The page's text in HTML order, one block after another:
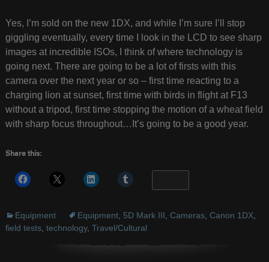
Yes, I’m sold on the new 1DX, and while I’m sure I’ll stop
giggling eventually, every time I look in the LCD to see sharp
images at incredible ISOs, I think of where technology is
going next. There are going to be a lot of firsts with this
camera over the next year or so – first time reacting to a
charging lion at sunset, first time with birds in flight at F13
without a tripod, first time stopping the motion of a wheat field
with sharp focus throughout…It’s going to be a good year.
Share this:
Equipment Equipment, 5D Mark III, Cameras, Canon 1DX,
field tests, technology, Travel/Cultural